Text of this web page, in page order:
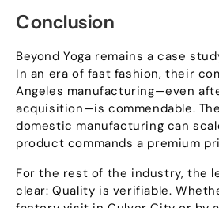
Conclusion
Beyond Yoga remains a case
In an era of fast fashion,their
Angeles manufacturing—even
acquisition—is commendable.
domestic manufacturing can
product commands a premium
For the rest of the industry,the
clear:Quality is verifiable.